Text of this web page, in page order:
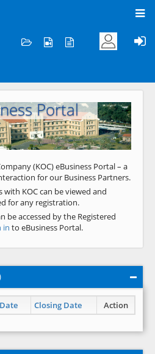
to KOC
Portal
Next
(KOC) eBusiness Portal – a
for our Business Partners.
KOC can be viewed and
for any registration.
be accessed by the Registered
in to eBusiness Portal.
Closing Date Action